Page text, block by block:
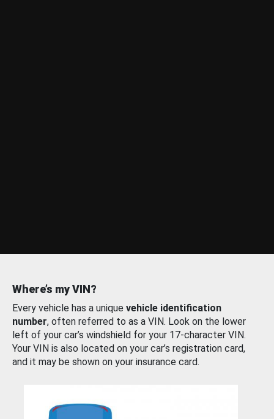
Where’s my VIN?
Every vehicle has a unique vehicle identification
number, often referred to as a VIN. Look on the lower
left of your car’s windshield for your 17-character VIN.
Your VIN is also located on your car’s registration card,
and it may be shown on your insurance card.